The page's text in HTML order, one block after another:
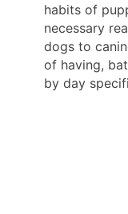
habits of
necessary
dogs to
of having,
by day